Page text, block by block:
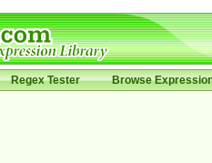
Regex Tester Browse